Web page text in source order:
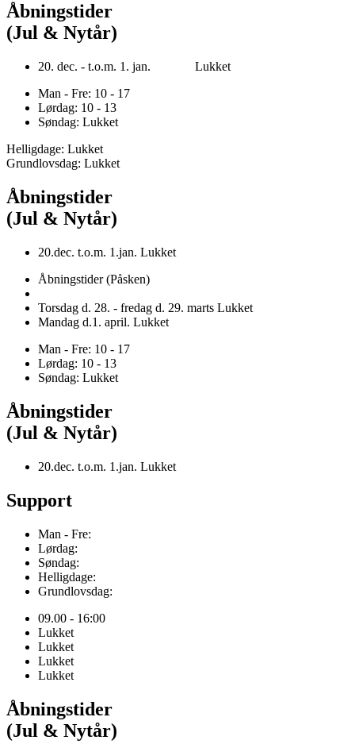
Åbningstider
(Jul & Nytår)
20. dec. - t.o.m. 1. jan. Lukket
Man - Fre: 10 - 17
Lørdag: 10 - 13
Søndag: Lukket
Helligdage: Lukket
Grundlovsdag: Lukket
Åbningstider
(Jul & Nytår)
20.dec. t.o.m. 1.jan. Lukket
Åbningstider (Påsken)
Torsdag d. 28. - fredag d. 29. marts Lukket
Mandag d.1. april. Lukket
Man - Fre: 10 - 17
Lørdag: 10 - 13
Søndag: Lukket
Åbningstider
(Jul & Nytår)
20.dec. t.o.m. 1.jan. Lukket
Support
Man - Fre:
Lørdag:
Søndag:
Helligdage:
Grundlovsdag:
09.00 - 16:00
Lukket
Lukket
Lukket
Lukket
Åbningstider
(Jul & Nytår)